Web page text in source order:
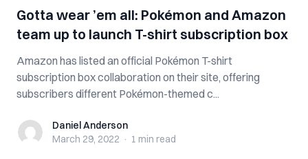
Gotta wear ’em all: Pokémon and Amazon
team up to launch T-shirt subscription box
Amazon has listed an official Pokémon T-shirt
subscription box collaboration on their site, offering
subscribers different Pokémon-themed c...
Daniel Anderson
Daniel Anderson
March 29, 2022 · 1 min read